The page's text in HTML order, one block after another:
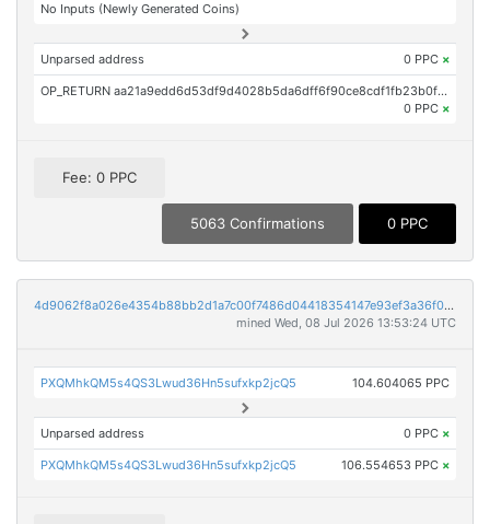
No Inputs (Newly Generated Coins)
Unparsed address 0 PPC ×
OP_RETURN aa21a9edd6d53df9d4028b5da6dff6f90ce8cdf1fb23b0f772ed7eb07dd483ec5947191f
0 PPC ×
Fee: 0 PPC
5063 Confirmations 0 PPC
4d9062f8a026e4354b88bb2d1a7c00f7486d04418354147e93ef3a36f0eaf110
mined Wed, 08 Jul 2026 13:53:24 UTC
PXQMhkQM5s4QS3Lwud36Hn5sufxkp2jcQ5 104.604065 PPC
Unparsed address 0 PPC ×
PXQMhkQM5s4QS3Lwud36Hn5sufxkp2jcQ5 106.554653 PPC ×